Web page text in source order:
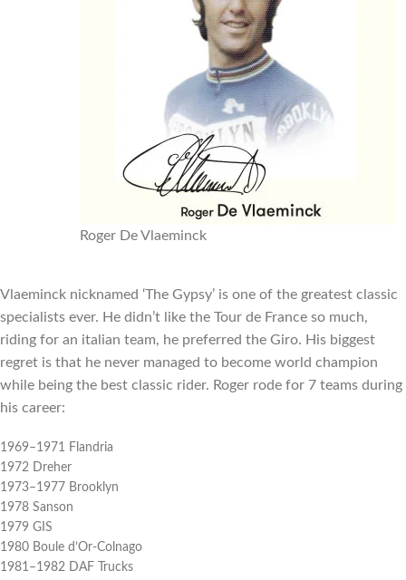
Roger De Vlaeminck
Vlaeminck nicknamed ‘The Gypsy’ is one of the greatest classic
specialists ever. He didn’t like the Tour de France so much,
riding for an italian team, he preferred the Giro. His biggest
regret is that he never managed to become world champion
while being the best classic rider. Roger rode for 7 teams during
his career:
1969–1971 Flandria
1972 Dreher
1973–1977 Brooklyn
1978 Sanson
1979 GIS
1980 Boule d’Or-Colnago
1981–1982 DAF Trucks